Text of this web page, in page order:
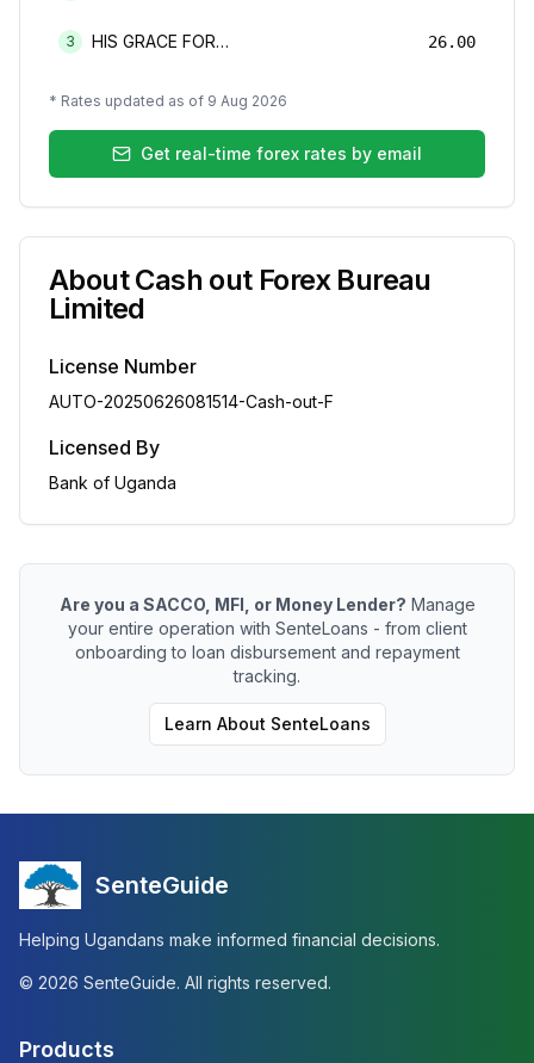
3 HIS GRACE FOREX BUREAU LIMITED 26.00
* Rates updated as of 9 Aug 2026
Get real-time forex rates by email
AboutCash out Forex Bureau
Limited
License Number
AUTO-20250626081514-Cash-out-F
Licensed By
Bank of Uganda
Are you a SACCO, MFI, or Money Lender? Manage
your entire operation with SenteLoans - from client
onboarding to loan disbursement and repayment
tracking.
Learn About SenteLoans
SenteGuide
Helping Ugandans make informed financial decisions.
© 2026 SenteGuide. All rights reserved.
Products